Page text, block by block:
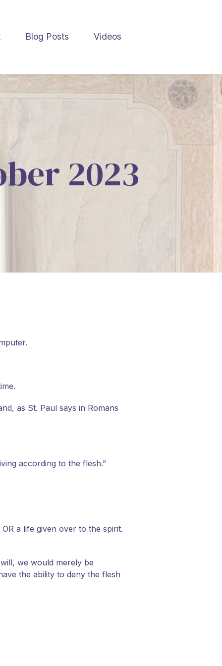
Blog Posts Videos
2023
as St. Paul says in Romans
according to the flesh.”
a life given over to the spirit.
we would merely be
the ability to deny the flesh